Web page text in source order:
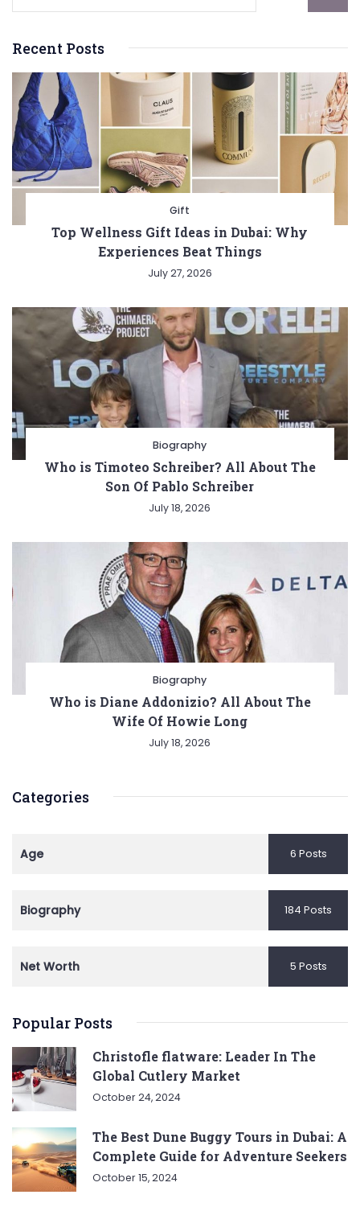
Recent Posts
Gift
Top Wellness Gift Ideas in Dubai: Why
Experiences Beat Things
July 27, 2026
Biography
Who is Timoteo Schreiber? All About The
Son Of Pablo Schreiber
July 18, 2026
Biography
Who is Diane Addonizio? All About The
Wife Of Howie Long
July 18, 2026
Categories
Age 6 Posts
Biography 184 Posts
Net Worth 5 Posts
Popular Posts
Christofle flatware: Leader In The
Global Cutlery Market
October 24, 2024
The Best Dune Buggy Tours in Dubai: A
Complete Guide for Adventure Seekers
October 15, 2024